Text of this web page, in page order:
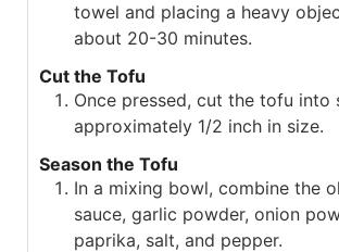
towel and placing a heavy
about 20-30 minutes.
Cut the Tofu
Once pressed, cut the tofu into
approximately 1/2 inch in size.
Season the Tofu
In a mixing bowl, combine the
sauce, garlic powder, onion
paprika, salt, and pepper.